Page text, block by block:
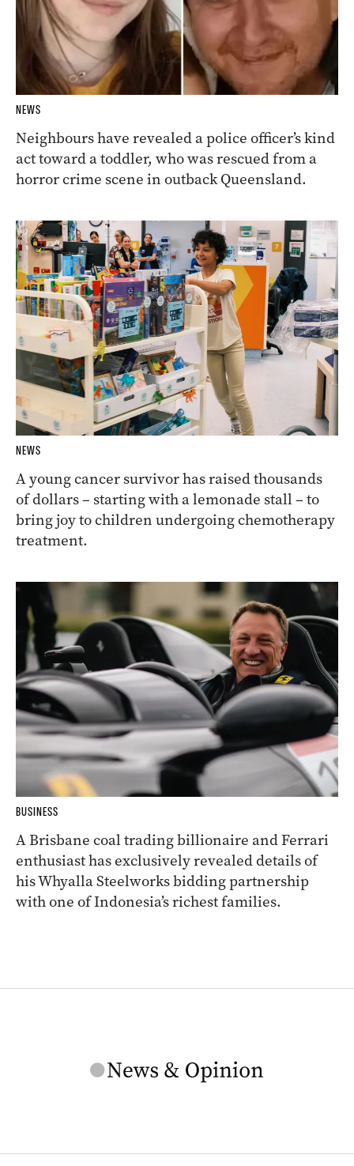
NEWS
Neighbours have revealed a police officer’s kind
act toward a toddler, who was rescued from a
horror crime scene in outback Queensland.
NEWS
A young cancer survivor has raised thousands
of dollars – starting with a lemonade stall – to
bring joy to children undergoing chemotherapy
treatment.
BUSINESS
A Brisbane coal trading billionaire and Ferrari
enthusiast has exclusively revealed details of
his Whyalla Steelworks bidding partnership
with one of Indonesia’s richest families.